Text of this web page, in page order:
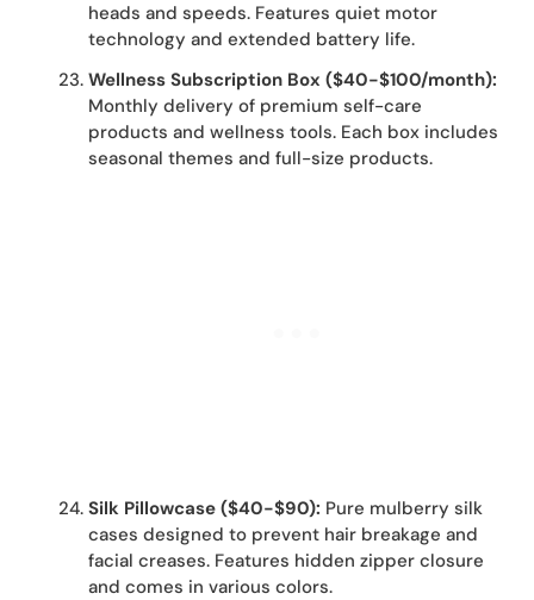
heads and speeds. Features quiet motor
technology and extended battery life.
Wellness Subscription Box ($40-$100/month):
Monthly delivery of premium self-care
products and wellness tools. Each box includes
seasonal themes and full-size products.
Silk Pillowcase ($40-$90): Pure mulberry silk
cases designed to prevent hair breakage and
facial creases. Features hidden zipper closure
and comes in various colors.